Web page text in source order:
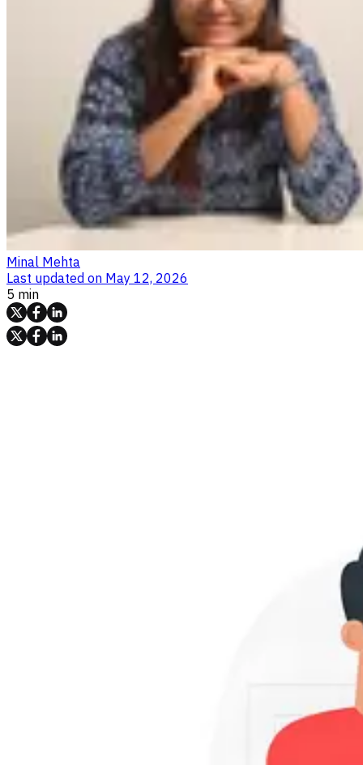
Minal Mehta
Last updated on May 12, 2026
5 min